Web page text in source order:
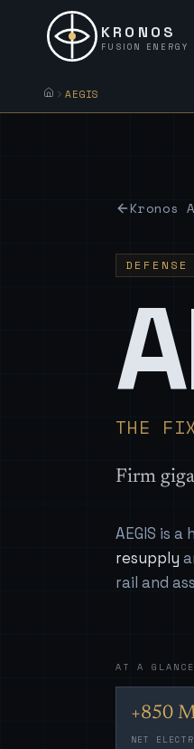
KRONOS
FUSION ENERGY
AEGIS
Kronos
DEFENSE
THE
Firm
AEGIS is
resupply
rail and
AT A GLANCE
+850
NET